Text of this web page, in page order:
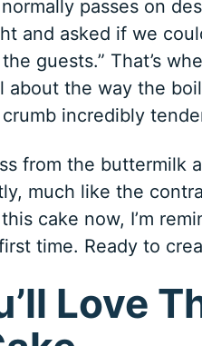
passes on
and asked if we
guests.” That’s
about the way the
incredibly
from the buttermilk
much like the
cake now, I’m
time. Ready to
Love